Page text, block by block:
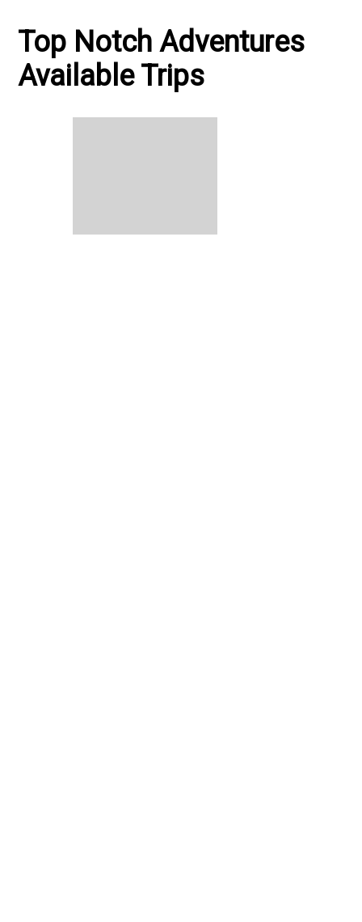
Top Notch Adventures
Available Trips